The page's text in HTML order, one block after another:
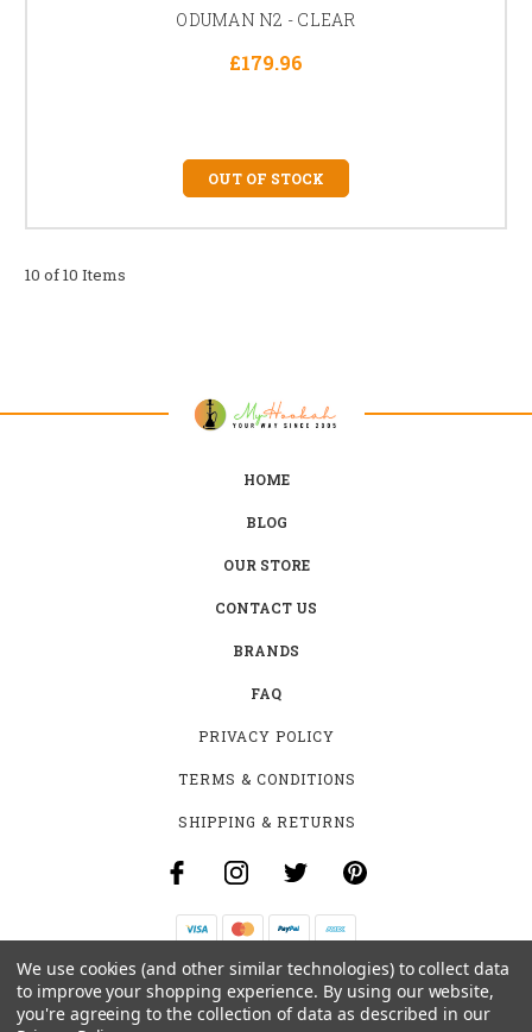
ODUMAN N2 - CLEAR
£179.96
OUT OF STOCK
10 of 10 Items
HOME
BLOG
OUR STORE
CONTACT US
BRANDS
FAQ
PRIVACY POLICY
TERMS & CONDITIONS
SHIPPING & RETURNS
B-4531 SOUTHCLARK PL.
GLOUCESTER, ON K1T 3V2
We use cookies (and other similar technologies) to collect data
to improve your shopping experience. By using our website,
you're agreeing to the collection of data as described in our